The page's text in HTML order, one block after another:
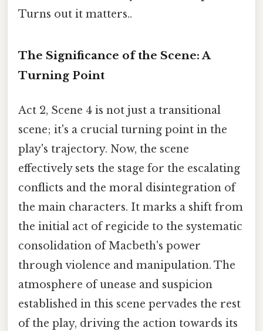
Turns out it matters..
The Significance of the Scene: A
Turning Point
Act 2, Scene 4 is not just a transitional
scene; it's a crucial turning point in the
play's trajectory. Now, the scene
effectively sets the stage for the escalating
conflicts and the moral disintegration of
the main characters. It marks a shift from
the initial act of regicide to the systematic
consolidation of Macbeth's power
through violence and manipulation. The
atmosphere of unease and suspicion
established in this scene pervades the rest
of the play, driving the action towards its